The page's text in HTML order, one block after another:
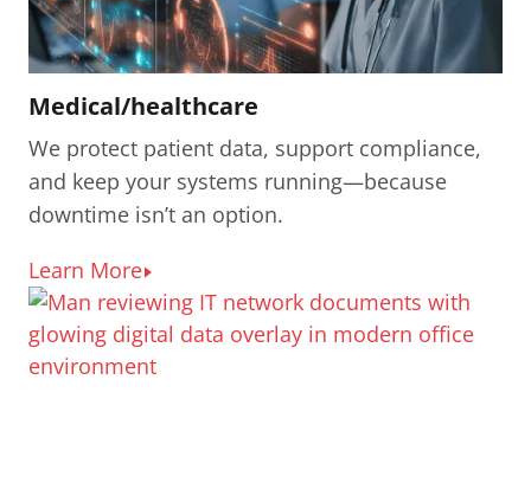
Medical/healthcare
We protect patient data, support compliance,
and keep your systems running—because
downtime isn’t an option.
Learn More